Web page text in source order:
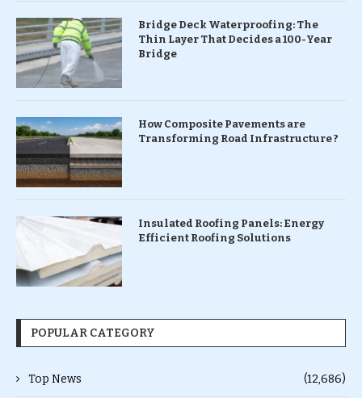
Bridge Deck Waterproofing: The
Thin Layer That Decides a 100-Year
Bridge
How Composite Pavements are
Transforming Road Infrastructure ?
Insulated Roofing Panels: Energy
Efficient Roofing Solutions
POPULAR CATEGORY
Top News (12,686)